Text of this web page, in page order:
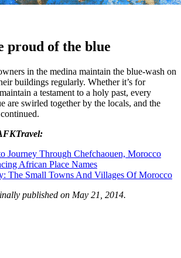
proud of the blue
in the medina maintain the blue-wash on
buildings regularly. Whether it’s for
a testament to a holy past, every
are swirled together by the locals, and the
Journey Through Chefchaouen, Morocco
African Place Names
The Small Towns And Villages Of Morocco
published on May 21, 2014.